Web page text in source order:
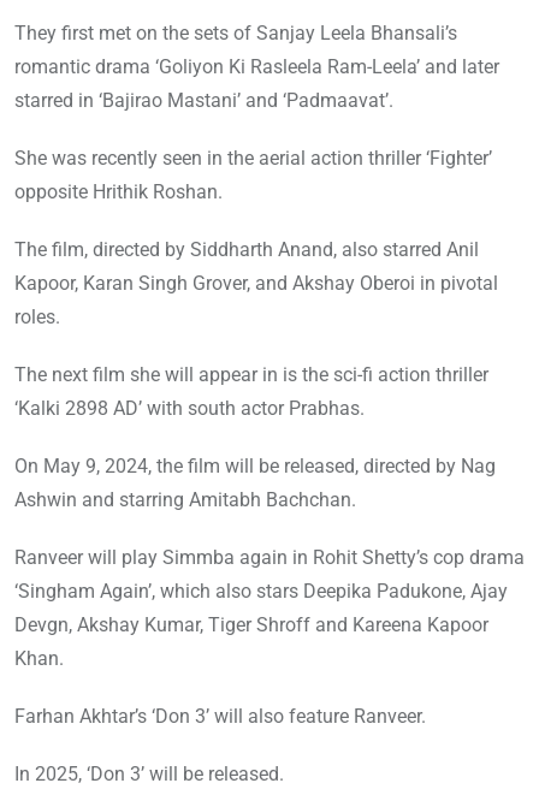
They first met on the sets of Sanjay Leela Bhansali’s
romantic drama ‘Goliyon Ki Rasleela Ram-Leela’ and later
starred in ‘Bajirao Mastani’ and ‘Padmaavat’.
She was recently seen in the aerial action thriller ‘Fighter’
opposite Hrithik Roshan.
The film, directed by Siddharth Anand, also starred Anil
Kapoor, Karan Singh Grover, and Akshay Oberoi in pivotal
roles.
The next film she will appear in is the sci-fi action thriller
‘Kalki 2898 AD’ with south actor Prabhas.
On May 9, 2024, the film will be released, directed by Nag
Ashwin and starring Amitabh Bachchan.
Ranveer will play Simmba again in Rohit Shetty’s cop drama
‘Singham Again’, which also stars Deepika Padukone, Ajay
Devgn, Akshay Kumar, Tiger Shroff and Kareena Kapoor
Khan.
Farhan Akhtar’s ‘Don 3’ will also feature Ranveer.
In 2025, ‘Don 3’ will be released.